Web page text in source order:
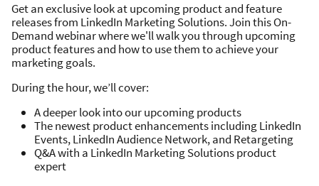
Get an exclusive look at upcoming product and feature
releases from LinkedIn Marketing Solutions. Join this On-
Demand webinar where we'll walk you through upcoming
product features and how to use them to achieve your
marketing goals.
During the hour, we’ll cover:
A deeper look into our upcoming products
The newest product enhancements including LinkedIn
Events, LinkedIn Audience Network, and Retargeting
Q&A with a LinkedIn Marketing Solutions product
expert